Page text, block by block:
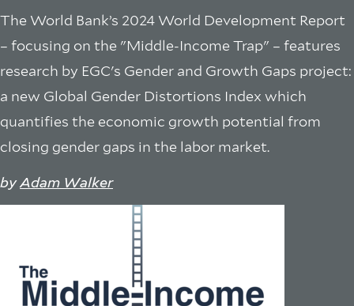
The World Bank’s 2024 World Development Report
– focusing on the "Middle-Income Trap" – features
research by EGC's Gender and Growth Gaps project:
a new Global Gender Distortions Index which
quantifies the economic growth potential from
closing gender gaps in the labor market.
byAdam Walker